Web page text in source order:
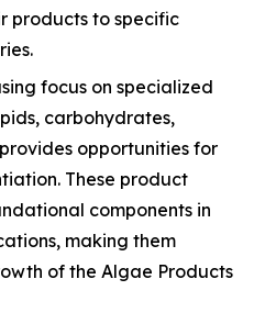
products to specific
focus on specialized
carbohydrates,
opportunities for
These product
components in
making them
of the Algae Products